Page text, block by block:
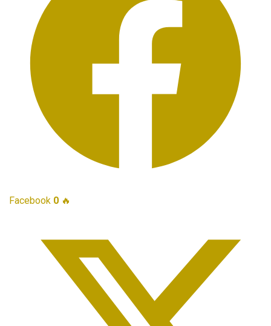
Facebook 0 🔥